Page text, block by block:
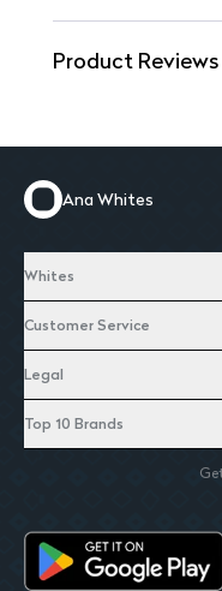
Product Reviews
Ana Whites
Whites
Customer Service
Legal
Top 10 Brands